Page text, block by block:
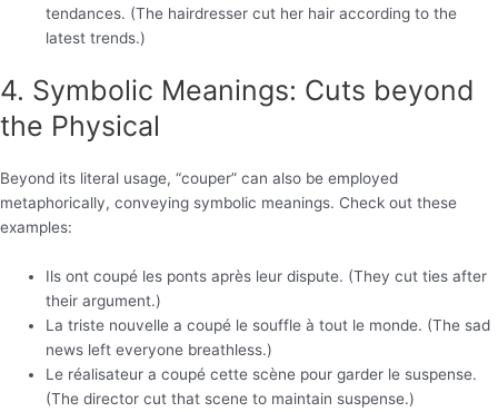
tendances. (The hairdresser cut her hair according to the
latest trends.)
4. Symbolic Meanings: Cuts beyond
the Physical
Beyond its literal usage, “couper” can also be employed
metaphorically, conveying symbolic meanings. Check out these
examples:
Ils ont coupé les ponts après leur dispute. (They cut ties after
their argument.)
La triste nouvelle a coupé le souffle à tout le monde. (The sad
news left everyone breathless.)
Le réalisateur a coupé cette scène pour garder le suspense.
(The director cut that scene to maintain suspense.)